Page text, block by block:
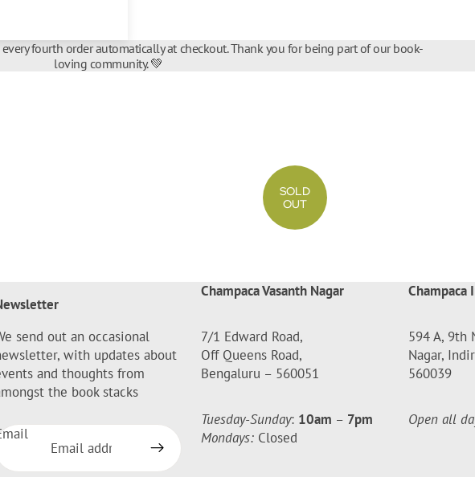
fourth order automatically at checkout. Thank you for being part of our book-
loving community. 💚
SOLD
OUT
send out an occasional
with updates about
and thoughts from
the book stacks
Champaca Vasanth Nagar
7/1 Edward Road,
Off Queens Road,
Bengaluru – 560051
Tuesday-Sunday: 10am – 7pm
Mondays: Closed
Champaca
594 A, 9th
Nagar,
560039
Open all